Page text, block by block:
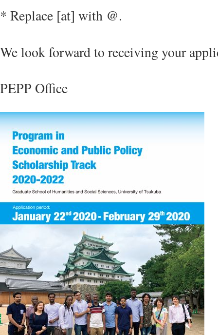
* Replace [at] with @.
We look forward to receiving your
PEPP Office